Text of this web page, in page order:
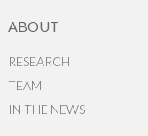
ABOUT
RESEARCH
TEAM
IN THE NEWS